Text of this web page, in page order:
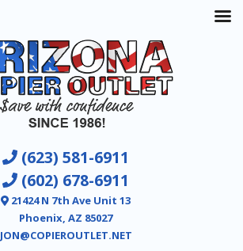
(623) 581-6911
(602) 678-6911
21424 N 7th Ave Unit 13
Phoenix, AZ 85027
JON@COPIEROUTLET.NET